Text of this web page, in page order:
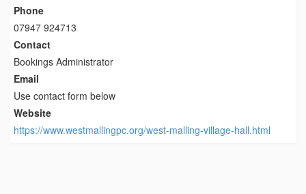
Phone
07947 924713
Contact
Bookings Administrator
Email
Use contact form below
Website
https://www.westmallingpc.org/west-malling-village-hall.html